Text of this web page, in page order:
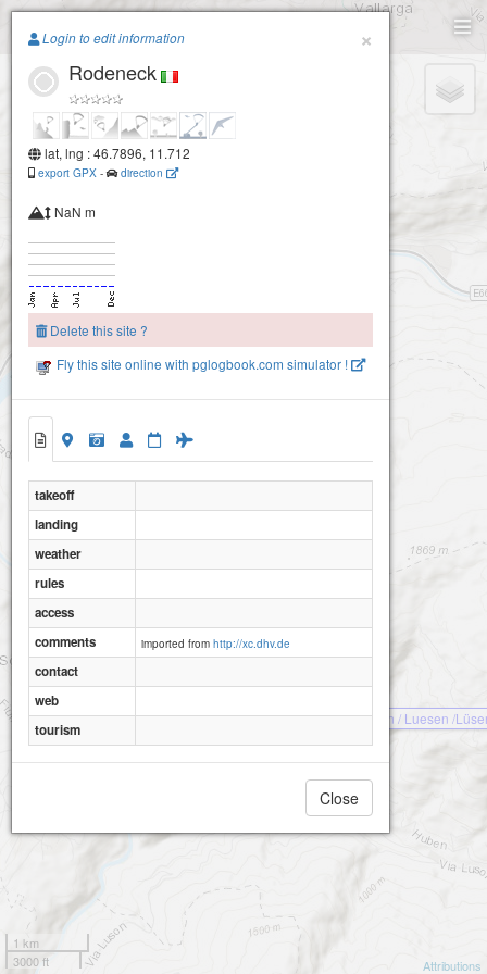
Paragliding.Earth
Luson / Luesen /
+
1 km
3000 ft
Attributions
×
Login to edit information
Rodeneck
lat, lng : 46.7896, 11.712
export GPX - direction
NaN m
Delete this site ?
Fly this site online with pglogbook.com simulator !
takeoff
landing
weather
rules
access
comments
imported from http://xc.dhv.de
contact
web
tourism
Close